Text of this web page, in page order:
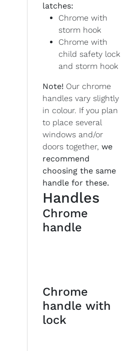
latches:
Chrome with
storm hook
Chrome with
child safety lock
and storm hook
Note! Our chrome
handles vary slightly
in colour. If you plan
to place several
windows and/or
doors together, we
recommend
choosing the same
handle for these.
Handles
Chrome
handle
Chrome
handle with
lock